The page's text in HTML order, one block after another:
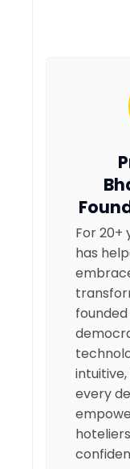
For 20+
has
intuitive,
every